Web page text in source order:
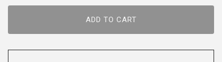
ADD TO CART